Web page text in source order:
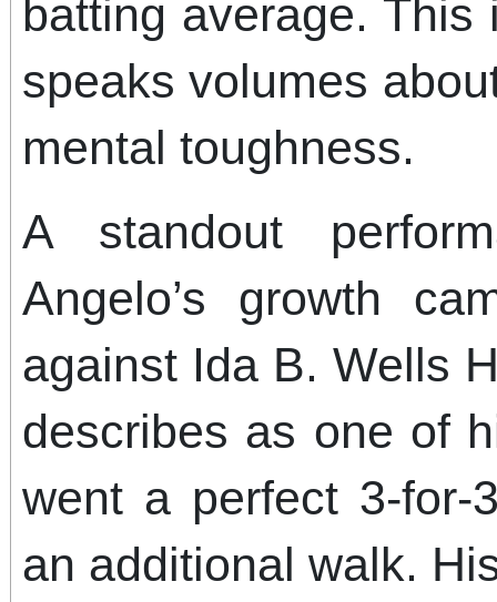
batting average.
speaks volumes
mental toughness.
A standout
Angelo’s growth
against Ida B. Wells
describes as one of
went a perfect 3-
an additional walk.